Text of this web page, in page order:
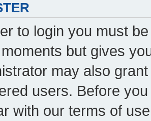
to login you must
but gives
may also
users. Before
with our terms of